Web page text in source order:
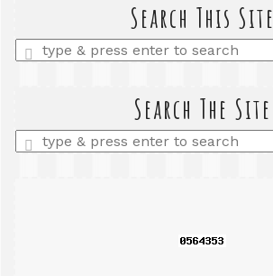
Search This Site
Enter
a
Search The Site
Enter
a